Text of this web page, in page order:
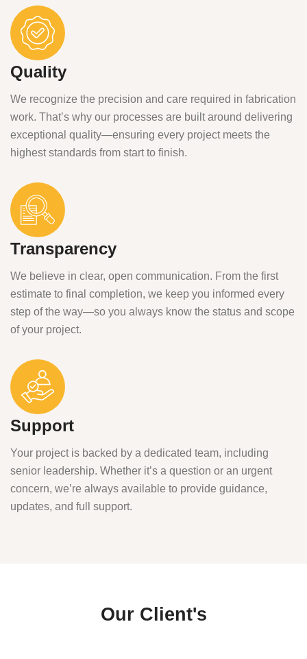
Quality
We recognize the precision and care required in fabrication
work. That’s why our processes are built around delivering
exceptional quality—ensuring every project meets the
highest standards from start to finish.
Transparency
We believe in clear, open communication. From the first
estimate to final completion, we keep you informed every
step of the way—so you always know the status and scope
of your project.
Support
Your project is backed by a dedicated team, including
senior leadership. Whether it’s a question or an urgent
concern, we’re always available to provide guidance,
updates, and full support.
Our Client's